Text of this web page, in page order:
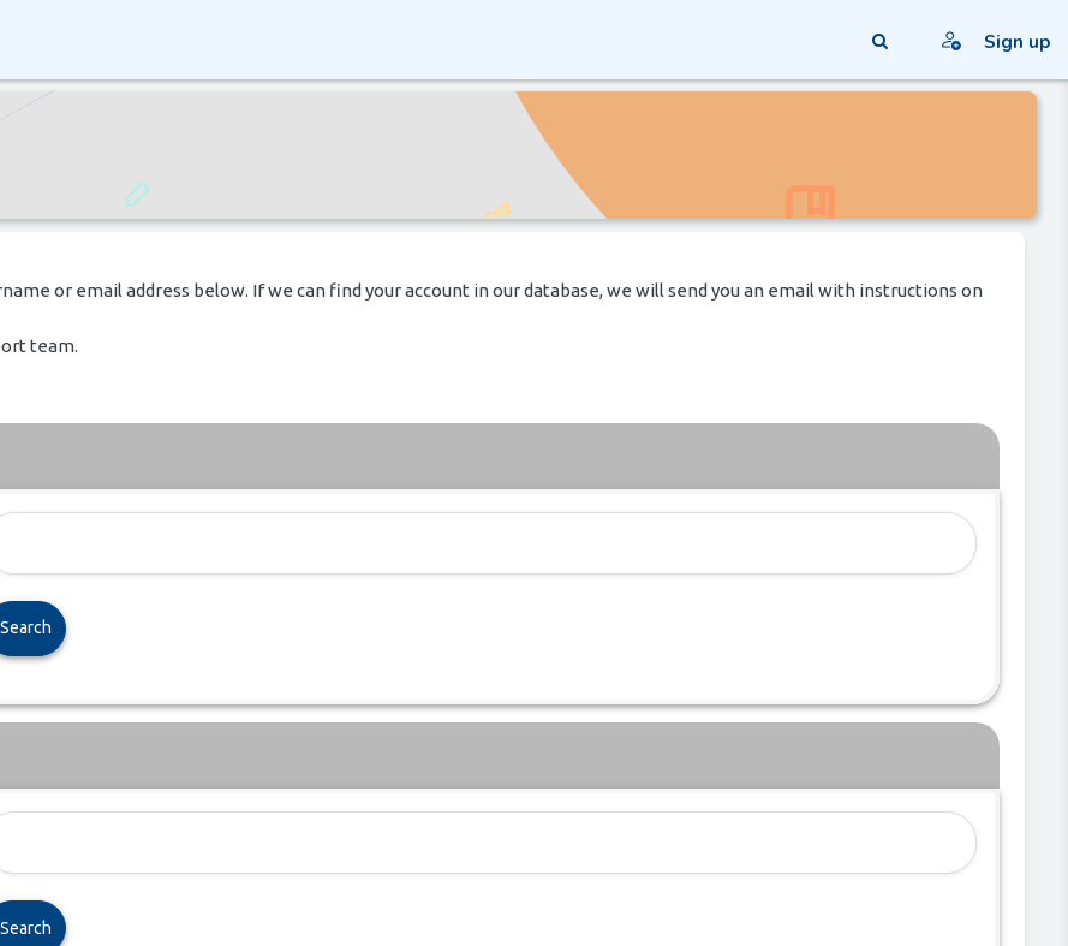
Toggle search input
Sign up
or email address below. If we can find your account in our database, we will send you an email with instructions on
team.